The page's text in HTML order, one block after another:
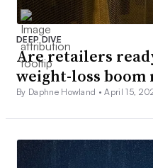
DEEP DIVE
Are retailers
weight-loss boom
By Daphne Howland •April 15,